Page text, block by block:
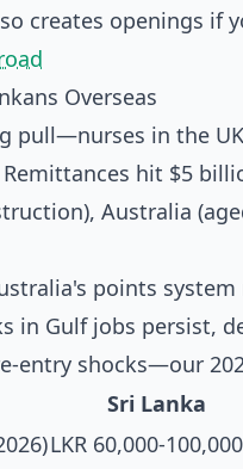
creates openings if
Overseas
pull—nurses in the
hit $5
Australia
points
in Gulf jobs persist,
entry shocks—our
Sri Lanka
LKR 60,000-100,000